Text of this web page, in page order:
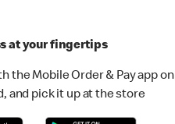
at your fingertips
the Mobile Order & Pay app on
and pick it up at the store